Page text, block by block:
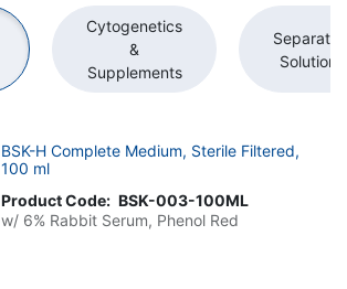
Cytogenetics
&
Supplements
Solutions
BSK-H Complete Medium, Sterile Filtered,
100 ml
Product Code: BSK-003-100ML
w/ 6% Rabbit Serum, Phenol Red